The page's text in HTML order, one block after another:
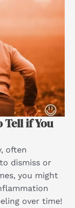
if You
often
dismiss or
you might
over time!